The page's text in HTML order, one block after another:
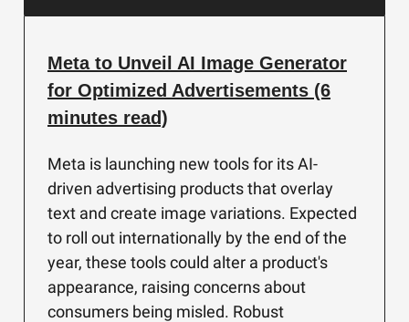
Meta to Unveil AI Image Generator
for Optimized Advertisements (6
minutes read)
Meta is launching new tools for its AI-
driven advertising products that overlay
text and create image variations. Expected
to roll out internationally by the end of the
year, these tools could alter a product's
appearance, raising concerns about
consumers being misled. Robust